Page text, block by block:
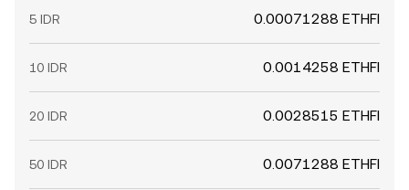
5 IDR 0.00071288 ETHFI
10 IDR 0.0014258 ETHFI
20 IDR 0.0028515 ETHFI
50 IDR 0.0071288 ETHFI